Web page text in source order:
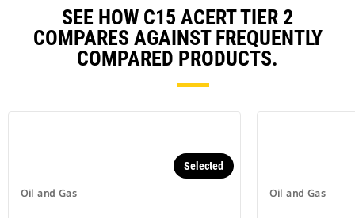
SEE HOW C15 ACERT TIER 2
COMPARES AGAINST FREQUENTLY
COMPARED PRODUCTS.
Oil and Gas
Selected
Oil and Gas